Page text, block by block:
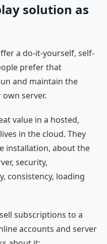
solution as
a do-it-yourself, self-
prefer that
and maintain the
server.
value in a hosted,
in the cloud. They
installation, about the
security,
consistency, loading
subscriptions to a
accounts and server